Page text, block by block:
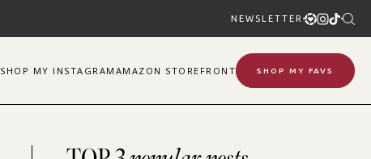
NEWSLETTER
SHOP MY INSTAGRAM AMAZON STOREFRONT SHOP MY FAVS